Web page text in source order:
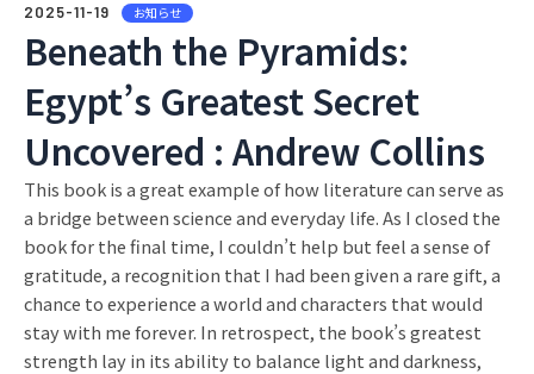
2025-11-19 お知らせ
Beneath the Pyramids:
Egypt’s Greatest Secret
Uncovered : Andrew Collins
This book is a great example of how literature can serve as
a bridge between science and everyday life. As I closed the
book for the final time, I couldn’t help but feel a sense of
gratitude, a recognition that I had been given a rare gift, a
chance to experience a world and characters that would
stay with me forever. In retrospect, the book’s greatest
strength lay in its ability to balance light and darkness,